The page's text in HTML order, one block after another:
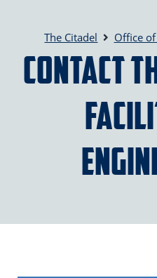
The Citadel Office
Contact